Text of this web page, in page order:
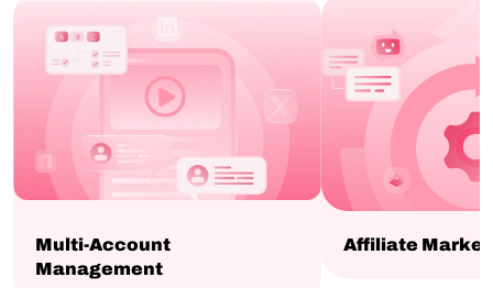
Multi-Account
Management
Affiliate